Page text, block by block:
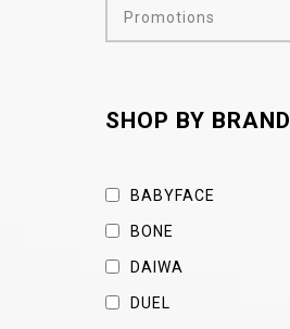
Promotions
SHOP BY BRAND
BABYFACE
BONE
DAIWA
DUEL